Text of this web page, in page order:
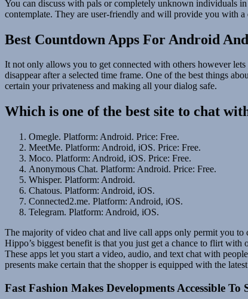
You can discuss with pals or completely unknown individuals
contemplate. They are user-friendly and will provide you with
Best Countdown Apps For Android
It not only allows you to get connected with others however
disappear after a selected time frame. One of the best things
certain your privateness and making all your dialog safe.
Which is one of the best site to chat
Omegle. Platform: Android. Price: Free.
MeetMe. Platform: Android, iOS. Price: Free.
Moco. Platform: Android, iOS. Price: Free.
Anonymous Chat. Platform: Android. Price: Free.
Whisper. Platform: Android.
Chatous. Platform: Android, iOS.
Connected2.me. Platform: Android, iOS.
Telegram. Platform: Android, iOS.
The majority of video chat and live call apps only permit you to
Hippo’s biggest benefit is that you just get a chance to flirt
These apps let you start a video, audio, and text chat with
presents make certain that the shopper is equipped with the
Fast Fashion Makes Developments Accessible To